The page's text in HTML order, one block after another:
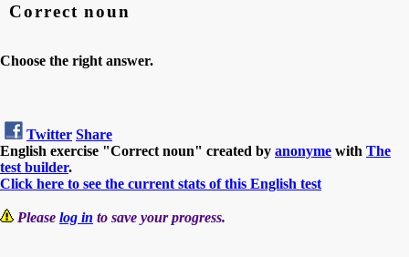
Correct noun
Choose the right answer.
Twitter Share
English exercise "Correct noun" created by anonyme with The
test builder.
Click here to see the current stats of this English test
Please log in to save your progress.